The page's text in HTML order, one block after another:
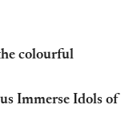
colourful
Immerse Idols of